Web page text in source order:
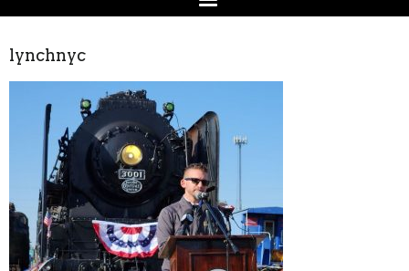
lynchnyc